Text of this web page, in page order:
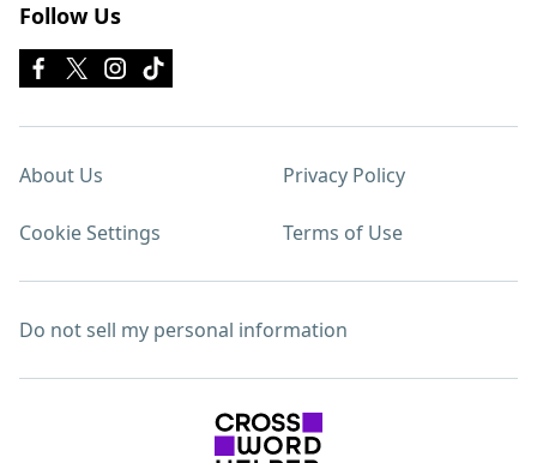
Follow Us
About Us Privacy Policy
Cookie Settings Terms of Use
Do not sell my personal information